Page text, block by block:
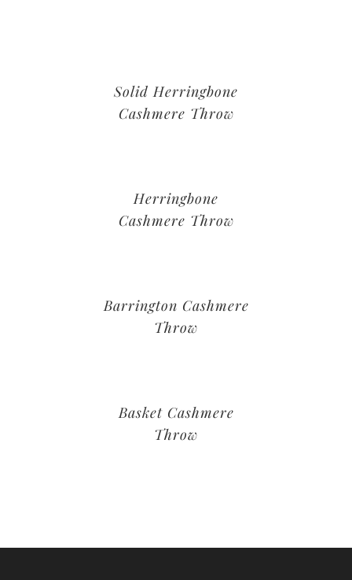
Solid Herringbone
Cashmere Throw
Herringbone
Cashmere Throw
Barrington Cashmere
Throw
Basket Cashmere
Throw